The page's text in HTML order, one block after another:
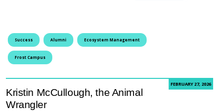
Success Alumni Ecosystem Management
Frost Campus
FEBRUARY 27, 2026
Kristin McCullough, the Animal
Wrangler